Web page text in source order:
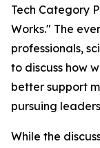
Tech Category
Works." The
professionals,
to discuss how
better support
pursuing
While the